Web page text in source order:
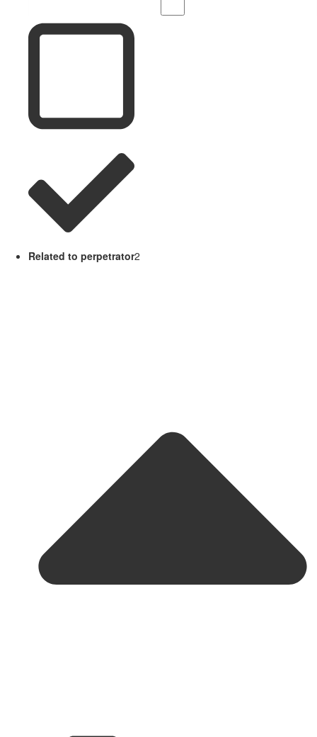
Related to perpetrator2